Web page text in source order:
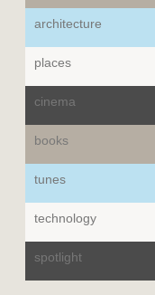
architecture
places
cinema
books
tunes
technology
spotlight